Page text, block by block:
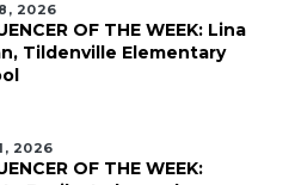
2026
OF THE WEEK: Lina
Tildenville Elementary
2026
OF THE WEEK: